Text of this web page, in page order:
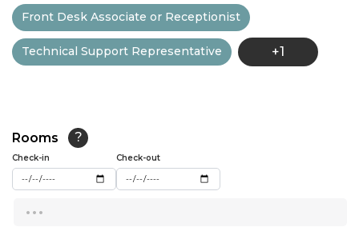
13:30
14:00
15:30
16:00
16:30
Front Desk Associate or Receptionist
Technical Support Representative +1
Rooms ?
Check-in Check-out
...